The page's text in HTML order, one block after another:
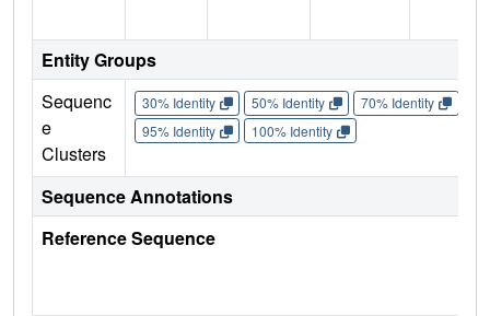
Entity Groups
Sequenc
e
Clusters
30% Identity 50% Identity 70% Identity
95% Identity
100% Identity
Sequence Annotations
Reference Sequence